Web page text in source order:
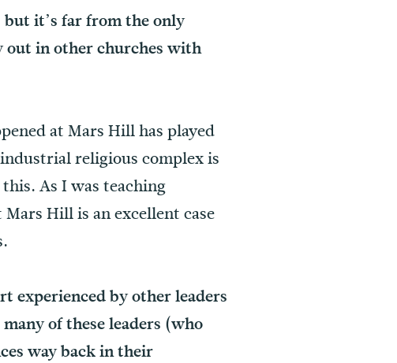
it’s far from the only
out in other churches with
at Mars Hill has played
religious complex is
As I was teaching
Hill is an excellent case
experienced by other leaders
of these leaders (who
way back in their